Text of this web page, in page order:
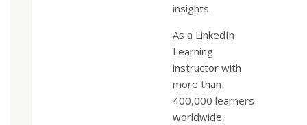
insights.
As a LinkedIn
Learning
instructor with
more than
400,000 learners
worldwide,